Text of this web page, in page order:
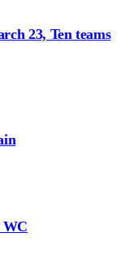
23, Ten teams
WC